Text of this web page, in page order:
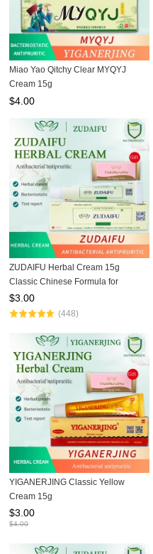
Miao Yao Qitchy Clear MYQYJ
Cream 15g
$4.00
ZUDAIFU Herbal Cream 15g
Classic Chinese Formula for
Eczema Psoriasis Dermatitis Relief
Anti Itch Soothing Redness Gentle
$3.00
(448)
YIGANERJING Classic Yellow
Cream 15g
$3.00
$4.00